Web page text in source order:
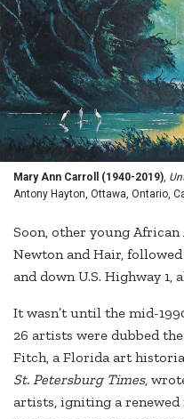
Mary Ann Carroll (1940-2019),
Antony Hayton, Ottawa, Ontario,
Soon, other young
Newton and Hair,
and down U.S. Highway 1,
It wasn’t until the mid-
26 artists were dubbed
Fitch, a Florida art
St. Petersburg Times,
artists, igniting a